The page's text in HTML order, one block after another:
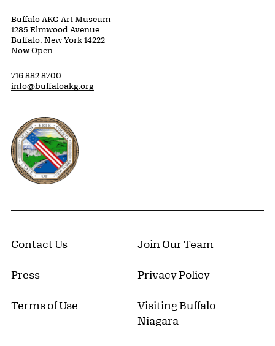
Buffalo AKG Art Museum
1285 Elmwood Avenue
Buffalo, New York 14222
Now Open
716 882 8700
info@buffaloakg.org
Erie County, New York Website
Contact Us Join Our Team
Press Privacy Policy
Terms of Use
Visiting Buffalo
Niagara